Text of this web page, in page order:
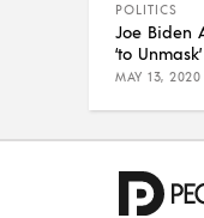
POLITICS
Joe Biden
‘to
MAY 13, 2020